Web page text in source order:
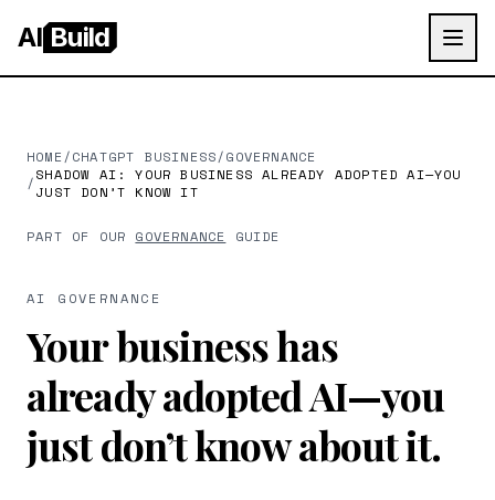
AI Build
HOME /CHATGPT BUSINESS/GOVERNANCE
/SHADOW AI: YOUR BUSINESS ALREADY ADOPTED AI—YOU
JUST DON’T KNOW IT
PART OF OUR GOVERNANCE GUIDE
AI GOVERNANCE
Your business has
already adopted AI—you
just don’t know about it.